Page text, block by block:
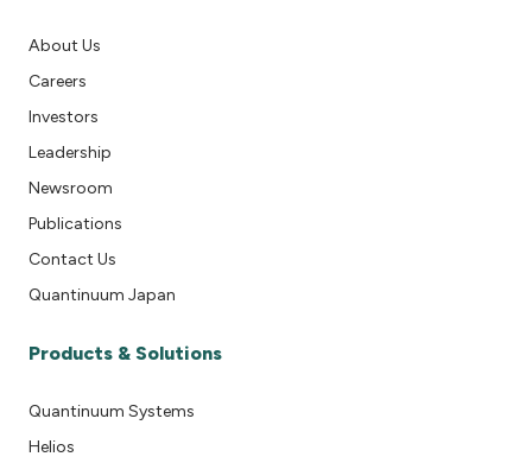
About Us
Careers
Investors
Leadership
Newsroom
Publications
Contact Us
Quantinuum Japan
Products & Solutions
Quantinuum Systems
Helios